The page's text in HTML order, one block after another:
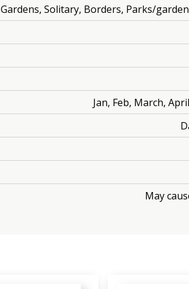
Gardens, Solitary, Borders, Parks/
Jan, Feb, March,
May